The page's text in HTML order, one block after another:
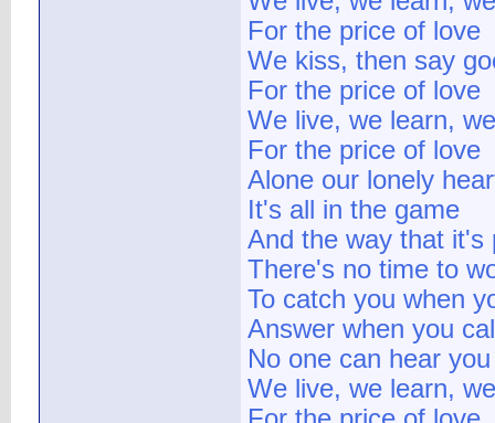
For the price of love
We kiss, then say
For the price of love
We live, we learn,
For the price of love
Alone our lonely
It's all in the game
And the way that it's
There's no time to
To catch you when
Answer when you
No one can hear
We live, we learn,